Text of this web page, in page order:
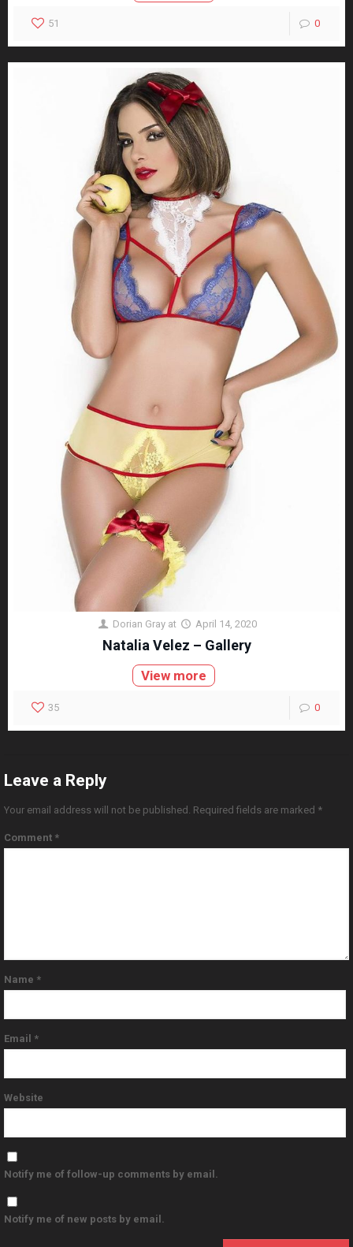
51 0
Dorian Gray at April 14, 2020
Natalia Velez – Gallery
View more
35 0
Leave a Reply
Your email address will not be published. Required fields are marked *
Comment *
Name *
Email *
Website
Notify me of follow-up comments by email.
Notify me of new posts by email.